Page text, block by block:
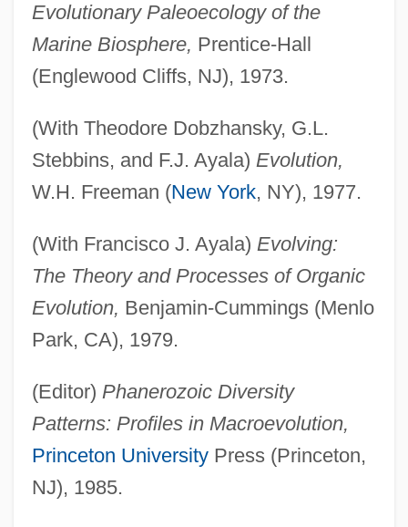
Evolutionary Paleoecology of the
Marine Biosphere, Prentice-Hall
(Englewood Cliffs, NJ), 1973.
(With Theodore Dobzhansky, G.L.
Stebbins, and F.J. Ayala) Evolution,
W.H. Freeman (New York, NY), 1977.
(With Francisco J. Ayala) Evolving:
The Theory and Processes of Organic
Evolution, Benjamin-Cummings (Menlo
Park, CA), 1979.
(Editor) Phanerozoic Diversity
Patterns: Profiles in Macroevolution,
Princeton UniversityPress (Princeton,
NJ), 1985.